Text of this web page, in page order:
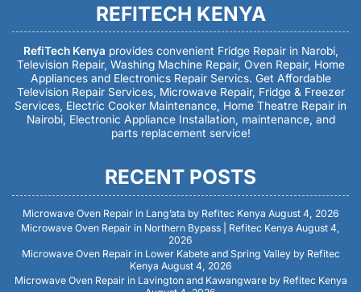
REFITECH KENYA
RefiTech Kenya provides convenient Fridge Repair in Narobi,
Television Repair, Washing Machine Repair, Oven Repair, Home
Appliances and Electronics Repair Servics. Get Affordable
Television Repair Services, Microwave Repair, Fridge & Freezer
Services, Electric Cooker Maintenance, Home Theatre Repair in
Nairobi, Electronic Appliance Installation, maintenance, and
parts replacement service!
RECENT POSTS
Microwave Oven Repair in Lang’ata by Refitec Kenya August 4, 2026
Microwave Oven Repair in Northern Bypass | Refitec Kenya August 4,
2026
Microwave Oven Repair in Lower Kabete and Spring Valley by Refitec
Kenya August 4, 2026
Microwave Oven Repair in Lavington and Kawangware by Refitec Kenya